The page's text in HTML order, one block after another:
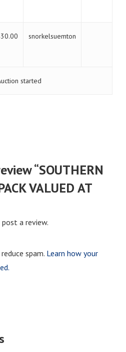
30.00 snorkelsuemton
started
“SOUTHERN
VALUED AT
a review.
spam. Learn how your